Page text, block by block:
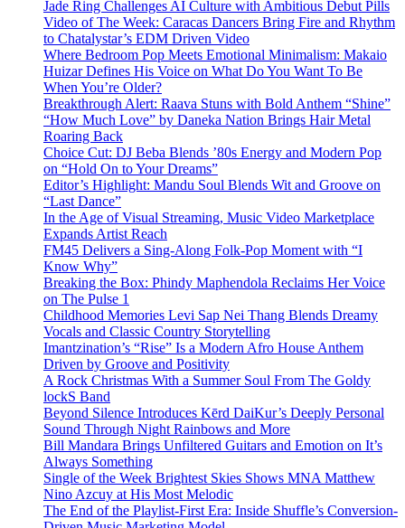
Jade Ring Challenges AI Culture with Ambitious Debut Pills
Video of The Week: Caracas Dancers Bring Fire and Rhythm
to Chatalystar’s EDM Driven Video
Where Bedroom Pop Meets Emotional Minimalism: Makaio
Huizar Defines His Voice on What Do You Want To Be
When You’re Older?
Breakthrough Alert: Raava Stuns with Bold Anthem “Shine”
“How Much Love” by Daneka Nation Brings Hair Metal
Roaring Back
Choice Cut: DJ Beba Blends ’80s Energy and Modern Pop
on “Hold On to Your Dreams”
Editor’s Highlight: Mandu Soul Blends Wit and Groove on
“Last Dance”
In the Age of Visual Streaming, Music Video Marketplace
Expands Artist Reach
FM45 Delivers a Sing-Along Folk-Pop Moment with “I
Know Why”
Breaking the Box: Phindy Maphendola Reclaims Her Voice
on The Pulse 1
Childhood Memories Levi Sap Nei Thang Blends Dreamy
Vocals and Classic Country Storytelling
Imantzination’s “Rise” Is a Modern Afro House Anthem
Driven by Groove and Positivity
A Rock Christmas With a Summer Soul From The Goldy
lockS Band
Beyond Silence Introduces Kērd DaiKur’s Deeply Personal
Sound Through Night Rainbows and More
Bill Mandara Brings Unfiltered Guitars and Emotion on It’s
Always Something
Single of the Week Brightest Skies Shows MNA Matthew
Nino Azcuy at His Most Melodic
The End of the Playlist-First Era: Inside Shuffle’s Conversion-